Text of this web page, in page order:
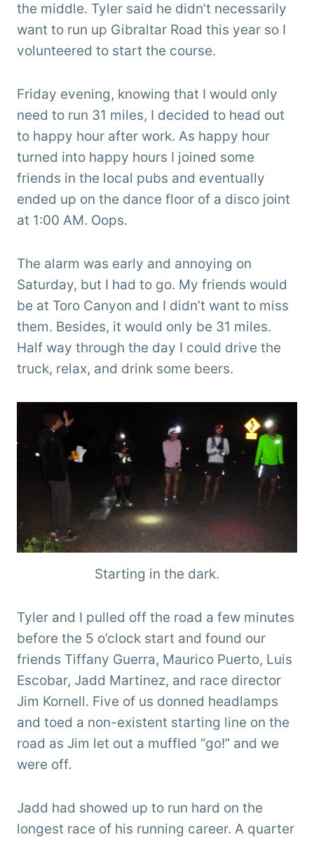
the middle. Tyler said he didn’t necessarily
want to run up Gibraltar Road this year so I
volunteered to start the course.
Friday evening, knowing that I would only
need to run 31 miles, I decided to head out
to happy hour after work. As happy hour
turned into happy hours I joined some
friends in the local pubs and eventually
ended up on the dance floor of a disco joint
at 1:00 AM. Oops.
The alarm was early and annoying on
Saturday, but I had to go. My friends would
be at Toro Canyon and I didn’t want to miss
them. Besides, it would only be 31 miles.
Half way through the day I could drive the
truck, relax, and drink some beers.
Starting in the dark.
Tyler and I pulled off the road a few minutes
before the 5 o’clock start and found our
friends Tiffany Guerra, Maurico Puerto, Luis
Escobar, Jadd Martinez, and race director
Jim Kornell. Five of us donned headlamps
and toed a non-existent starting line on the
road as Jim let out a muffled “go!” and we
were off.
Jadd had showed up to run hard on the
longest race of his running career. A quarter